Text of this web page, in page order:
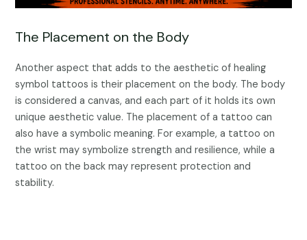
The Placement on the Body
Another aspect that adds to the aesthetic of healing
symbol tattoos is their placement on the body. The body
is considered a canvas, and each part of it holds its own
unique aesthetic value. The placement of a tattoo can
also have a symbolic meaning. For example, a tattoo on
the wrist may symbolize strength and resilience, while a
tattoo on the back may represent protection and
stability.